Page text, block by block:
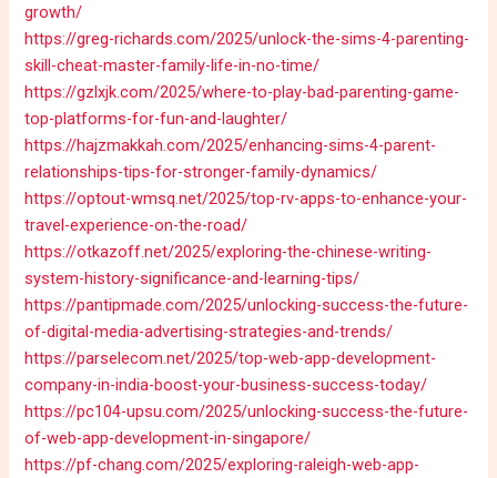
growth/
https://greg-richards.com/2025/unlock-the-sims-4-parenting-
skill-cheat-master-family-life-in-no-time/
https://gzlxjk.com/2025/where-to-play-bad-parenting-game-
top-platforms-for-fun-and-laughter/
https://hajzmakkah.com/2025/enhancing-sims-4-parent-
relationships-tips-for-stronger-family-dynamics/
https://optout-wmsq.net/2025/top-rv-apps-to-enhance-your-
travel-experience-on-the-road/
https://otkazoff.net/2025/exploring-the-chinese-writing-
system-history-significance-and-learning-tips/
https://pantipmade.com/2025/unlocking-success-the-future-
of-digital-media-advertising-strategies-and-trends/
https://parselecom.net/2025/top-web-app-development-
company-in-india-boost-your-business-success-today/
https://pc104-upsu.com/2025/unlocking-success-the-future-
of-web-app-development-in-singapore/
https://pf-chang.com/2025/exploring-raleigh-web-app-